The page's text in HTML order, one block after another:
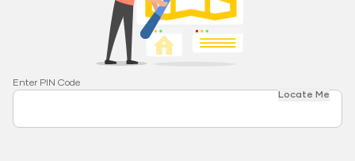
Enter PIN Code
Locate Me